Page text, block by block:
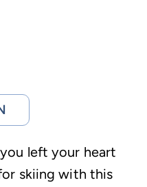
left your heart
skiing with this